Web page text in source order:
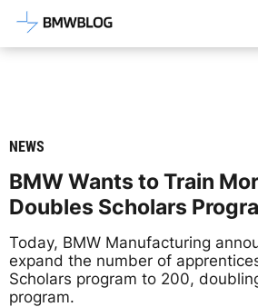
Latest BMW News,
NEWS
BMW Wants to Train
Doubles Scholars
Today, BMW Manufacturing
expand the number of
Scholars program to 200,
program.